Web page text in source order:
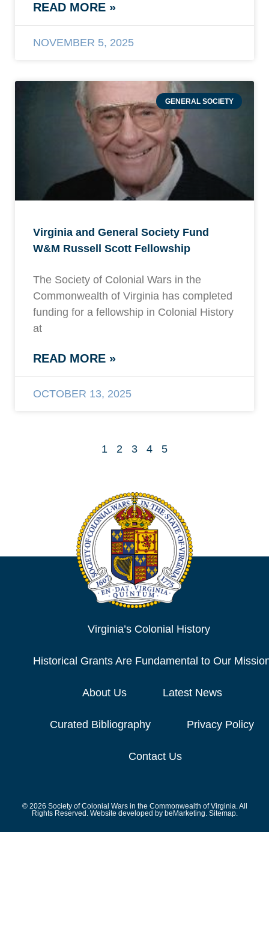
READ MORE »
NOVEMBER 5, 2025
GENERAL SOCIETY
Virginia and General Society Fund
W&M Russell Scott Fellowship
The Society of Colonial Wars in the
Commonwealth of Virginia has completed
funding for a fellowship in Colonial History
at
READ MORE »
OCTOBER 13, 2025
1 2 3 4 5
Virginia’s Colonial History
Historical Grants Are Fundamental to Our
About Us Latest News
Curated Bibliography Privacy Policy
Contact Us
© 2026 Society of Colonial Wars in the Commonwealth of Virginia. All
Rights Reserved. Website developed by beMarketing.Sitemap.